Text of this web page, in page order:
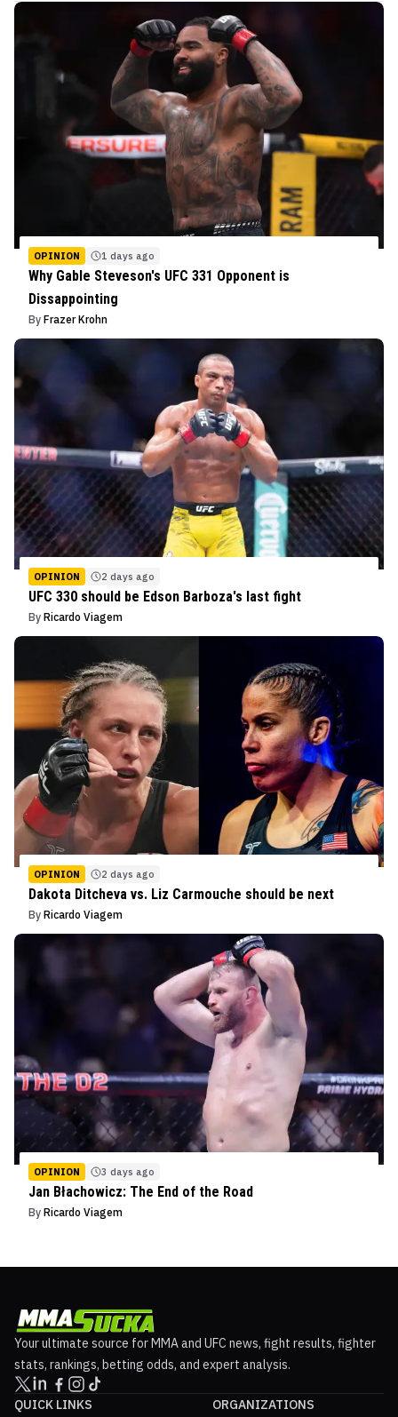
OPINION 1 days ago
Why Gable Steveson's UFC 331 Opponent is
Dissappointing
By Frazer Krohn
OPINION 2 days ago
UFC 330 should be Edson Barboza's last fight
By Ricardo Viagem
OPINION 2 days ago
Dakota Ditcheva vs. Liz Carmouche should be next
By Ricardo Viagem
OPINION 3 days ago
Jan Błachowicz: The End of the Road
By Ricardo Viagem
Your ultimate source for MMA and UFC news, fight results, fighter
stats, rankings, betting odds, and expert analysis.
QUICK LINKS ORGANIZATIONS